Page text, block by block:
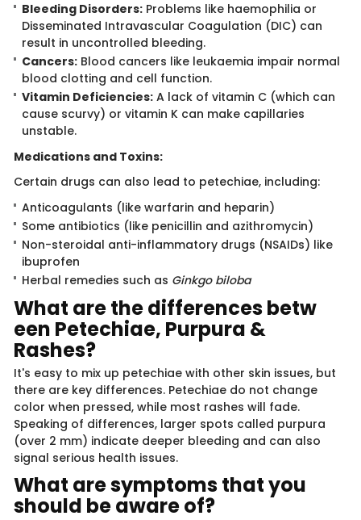
Bleeding Disorders: Problems like haemophilia or
Disseminated Intravascular Coagulation (DIC) can
result in uncontrolled bleeding.
Cancers: Blood cancers like leukaemia impair normal
blood clotting and cell function.
Vitamin Deficiencies: A lack of vitamin C (which can
cause scurvy) or vitamin K can make capillaries
unstable.
Medications and​​ Toxins:
Certain drugs can also lead to petechiae, including:
Anticoagulants (like warfarin and heparin)
Some antibiotics (like penicillin and azithromycin)
Non-steroidal anti-inflammatory drugs (NSAIDs) like
ibuprofen
Herbal remedies such as Ginkgo biloba
What are the differences betw​​​
een Petechiae, Purpura &
Rashes?
It's easy to mix up petechiae with other skin issues, but
there are key differences. Petechiae do not change
color when pressed, while most rashes will fade.
Speaking of differences, larger spots called purpura
(over 2 mm) indicate deeper bleeding and can also
signal serious health issues.
What are symptoms that​​ yo​​u
should be aware of?